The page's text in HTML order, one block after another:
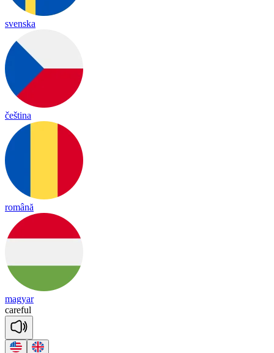
svenska
čeština
română
magyar
careful